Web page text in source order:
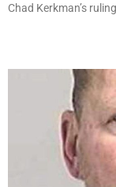
Chad Kerkman’s